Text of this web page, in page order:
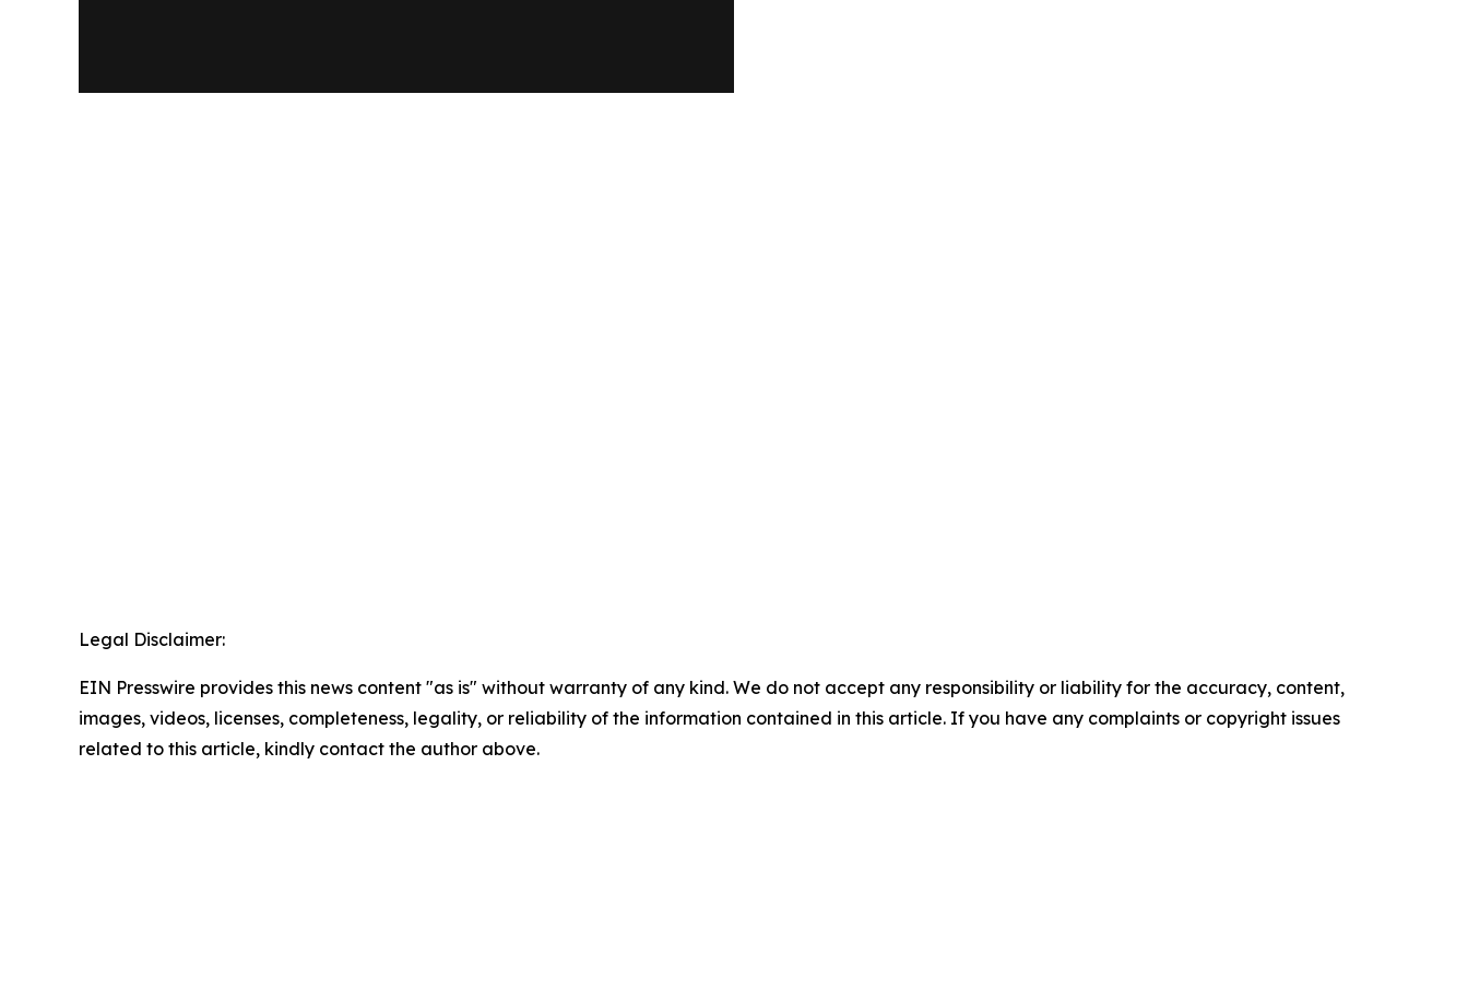
Legal Disclaimer:
EIN Presswire provides this news content "as is" without warranty of any kind. We do not accept any responsibility or liability for the accuracy, content,
images, videos, licenses, completeness, legality, or reliability of the information contained in this article. If you have any complaints or copyright issues
related to this article, kindly contact the author above.